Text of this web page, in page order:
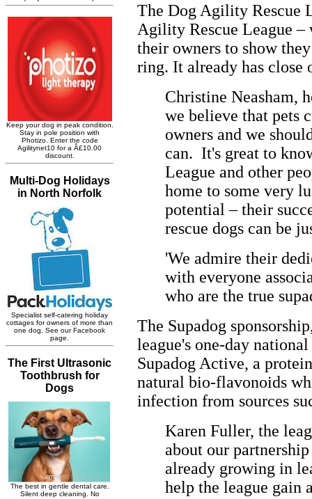
The Dog Agility Rescue
Agility Rescue League –
their owners to show
ring. It already has close
Christine Neasham,
we believe that pets
owners and we
can. It's great to
League and other
home to some very
potential – their
rescue dogs can be
'We admire their
with everyone
who are the true
The Supadog
league's one-day
Supadog Active, a
natural bio-flavonoids
infection from sources
Karen Fuller, the
about our
already growing in
help the league